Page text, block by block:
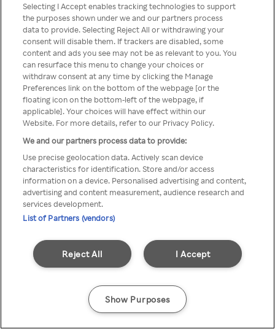
gone wrong!
You can not access Rakuten TV
through anonymous VPN/Proxy
Selecting I Accept enables tracking technologies to support
the purposes shown under we and our partners process
data to provide. Selecting Reject All or withdrawing your
consent will disable them. If trackers are disabled, some
content and ads you see may not be as relevant to you. You
can resurface this menu to change your choices or
withdraw consent at any time by clicking the Manage
Preferences link on the bottom of the webpage [or the
floating icon on the bottom-left of the webpage, if
applicable]. Your choices will have effect within our
Website. For more details, refer to our Privacy Policy.
We and our partners process data to provide:
Use precise geolocation data. Actively scan device
characteristics for identification. Store and/or access
information on a device. Personalised advertising and content,
advertising and content measurement, audience research and
services development.
List of Partners (vendors)
I Accept
Reject All
Show Purposes